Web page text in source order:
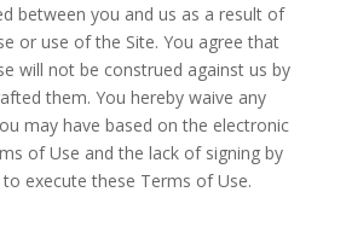
between you and us as a result of
or use of the Site. You agree that
will not be construed against us by
them. You hereby waive any
may have based on the electronic
of Use and the lack of signing by
execute these Terms of Use.